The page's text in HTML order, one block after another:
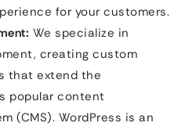
for your customers.
We specialize in
creating custom
that extend the
popular content
(CMS). WordPress is an